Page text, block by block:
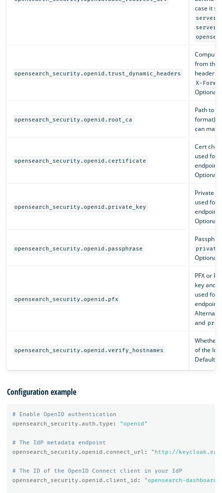
case it
opensearch_security.openid.trust_dynamic_headers
Compute
from the
headers (
X-
opensearch_security.openid.root_ca
Path to
format)
can
opensearch_security.openid.certificate
Cert
used for
Optional.
opensearch_security.openid.private_key
Private
used for
Optional.
opensearch_security.openid.passphrase
Optional.
opensearch_security.openid.pfx
PFX or
key and
used for
and
opensearch_security.openid.verify_hostnames
Whether
of the
Default is
Configuration example
# Enable OpenID authentication
opensearch_security.auth.type : "openid"
# The IdP metadata endpoint
opensearch_security.openid.connect_url : " http://
# The ID of the OpenID Connect client in your IdP
opensearch_security.openid.client_id : "opensearch-